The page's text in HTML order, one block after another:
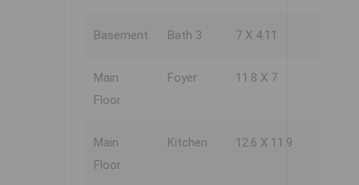
Basement Bath 3 7 X 4.11
Main
Floor
Foyer 11.8 X 7
Main
Floor
Kitchen 12.6 X 11.9